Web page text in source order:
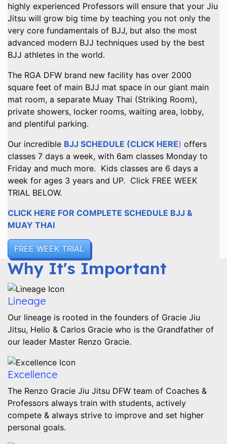
highly experienced Professors will ensure that your Jiu
Jitsu will grow big time by teaching you not only the
very core fundamentals of BJJ, but also the most
advanced modern BJJ techniques used by the best
BJJ athletes in the world.
The RGA DFW brand new facility has over 2000
square feet of main BJJ mat space in our giant main
mat room, a separate Muay Thai (Striking Room),
private showers, locker rooms, waiting area, lobby,
and plentiful parking.
Our incredible BJJ SCHEDULE (CLICK HERE) offers
classes 7 days a week, with 6am classes Monday to
Friday and much more. Kids classes are 6 days a
week for ages 3 years and UP. Click FREE WEEK
TRIAL BELOW.
CLICK HERE FOR COMPLETE SCHEDULE BJJ &
MUAY THAI
FREE WEEK TRIAL
Why It's Important
Lineage
Our lineage is rooted in the founders of Gracie Jiu
Jitsu, Helio & Carlos Gracie who is the Grandfather of
our leader Master Renzo Gracie.
Excellence
The Renzo Gracie Jiu Jitsu DFW team of Coaches &
Professors always train with students, actively
compete & always strive to improve and set higher
personal goals.